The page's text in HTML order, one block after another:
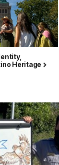
Heritage